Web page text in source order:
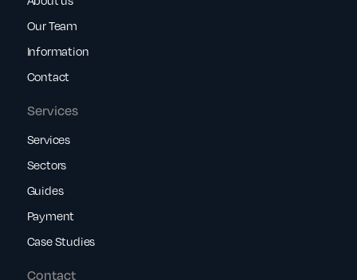
Services
Services
Sectors
Guides
Payment
Case Studies
Our Team
Information
Contact
Contact